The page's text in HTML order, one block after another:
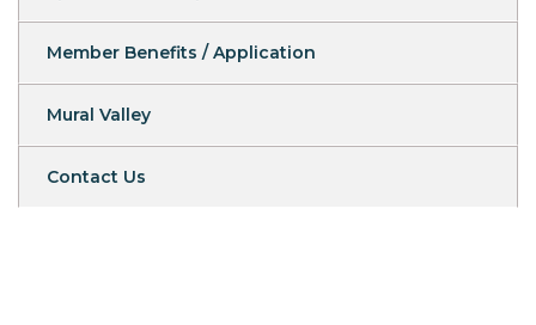
Member Benefits / Application
Mural Valley
Contact Us